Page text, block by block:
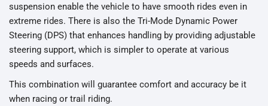
suspension enable the vehicle to have smooth rides even in
extreme rides. There is also the Tri-Mode Dynamic Power
Steering (DPS) that enhances handling by providing adjustable
steering support, which is simpler to operate at various
speeds and surfaces.
This combination will guarantee comfort and accuracy be it
when racing or trail riding.